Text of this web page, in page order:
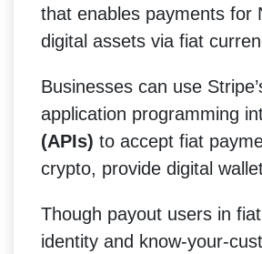
that enables payments for
digital assets via fiat
Businesses can use
application programming
(APIs) to accept fiat
crypto, provide digital
Though payout users in
identity and know-your-